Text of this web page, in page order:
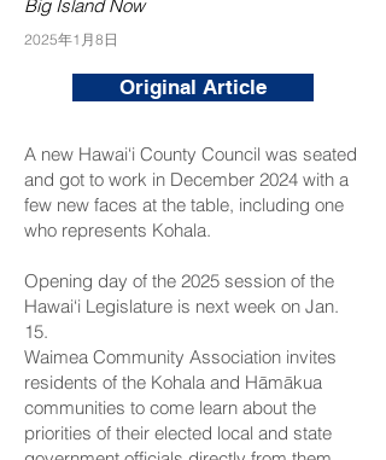
Big Island Now
2025年1月8日
Original Article
A new Hawai‘i County Council was seated
and got to work in December 2024 with a
few new faces at the table, including one
who represents Kohala.
Opening day of the 2025 session of the
Hawai‘i Legislature is next week on Jan.
15.
Waimea Community Association invites
residents of the Kohala and Hāmākua
communities to come learn about the
priorities of their elected local and state